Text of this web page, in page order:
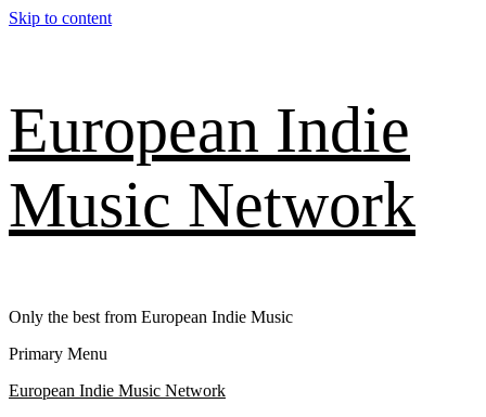
Skip to content
European Indie
Music Network
Only the best from European Indie Music
Primary Menu
European Indie Music Network